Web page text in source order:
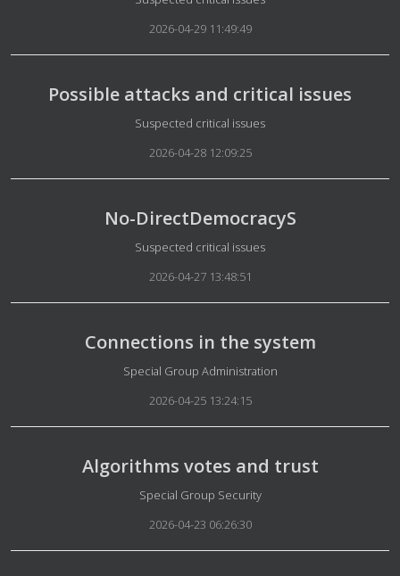
2026-04-29 11:49:49
Possible attacks and critical issues
Details
Suspected critical issues
2026-04-28 12:09:25
No-DirectDemocracyS
Details
Suspected critical issues
2026-04-27 13:48:51
Connections in the system
Details
Special Group Administration
2026-04-25 13:24:15
Algorithms votes and trust
Details
Special Group Security
2026-04-23 06:26:30